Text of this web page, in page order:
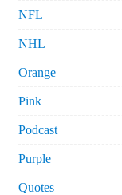
NFL
NHL
Orange
Pink
Podcast
Purple
Quotes